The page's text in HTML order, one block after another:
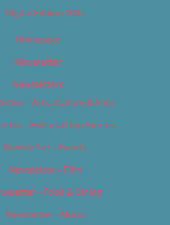
Digital Edition 2017
Homepage
Newsletter
Newsletters
– Arts, Culture & Film
– Editorial/Top Stories
Newsletter – Events
Newsletter – Film
– Food & Dining
Newsletter – Music